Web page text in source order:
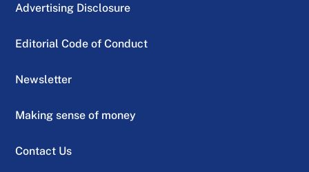
Advertising Disclosure
Editorial Code of Conduct
Newsletter
Making sense of money
Contact Us